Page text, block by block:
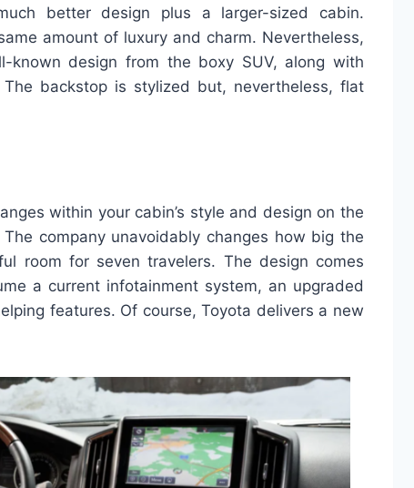
better design plus a larger-sized cabin.
amount of luxury and charm. Nevertheless,
design from the boxy SUV, along with
backstop is stylized but, nevertheless, flat
within your cabin’s style and design on the
company unavoidably changes how big the
room for seven travelers. The design comes
a current infotainment system, an upgraded
features. Of course, Toyota delivers a new